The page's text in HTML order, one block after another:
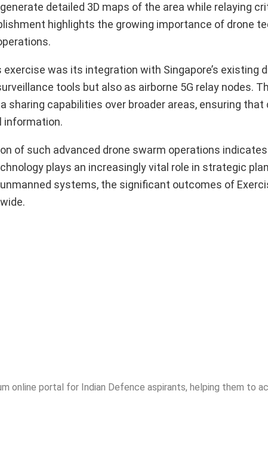
detailed 3D maps of the area while relaying
highlights the growing importance of drone
was its integration with Singapore’s existing
tools but also as airborne 5G relay nodes.
sharing capabilities over broader areas, ensuring
information.
of such advanced drone swarm operations
plays an increasingly vital role in strategic
systems, the significant outcomes of
online portal for Indian Defence aspirants, helping them to